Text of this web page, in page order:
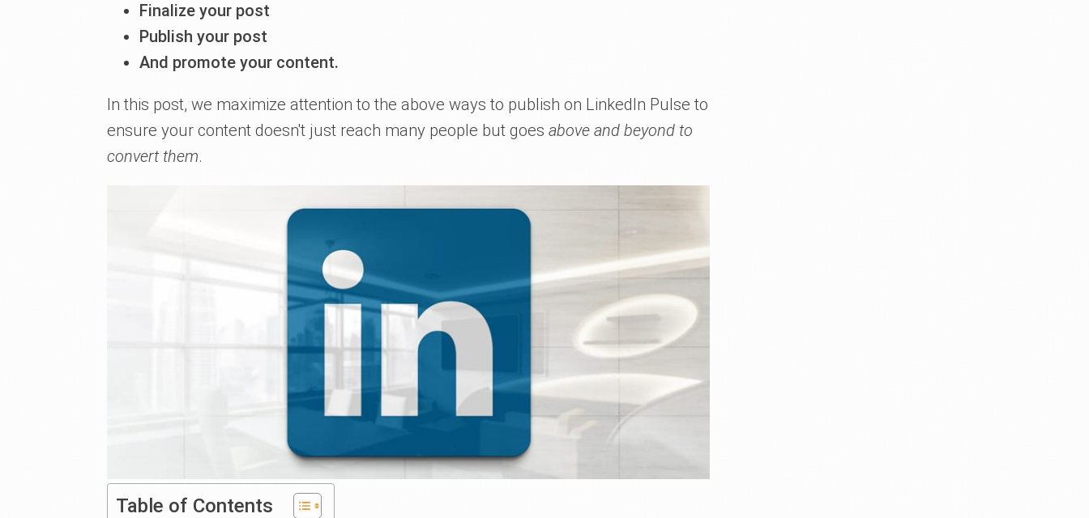
Finalize your post
Publish your post
And promote your content.
In this post, we maximize attention to the above ways to publish on LinkedIn Pulse to
ensure your content doesn't just reach many people but goes above and beyond to
convert them.
Table of Contents